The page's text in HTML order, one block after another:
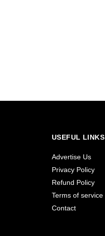
USEFUL LINKS
Advertise Us
Privacy Policy
Refund Policy
Terms of service
Contact